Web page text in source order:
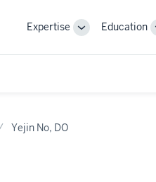
Expertise
ToggleEducation
Yejin No, DO